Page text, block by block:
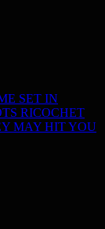
SET IN
RICOCHET
MAY HIT YOU